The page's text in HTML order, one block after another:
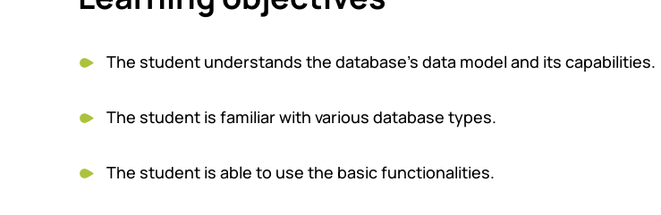
The student understands the database's data model and its capabilities.
The student is familiar with various database types.
The student is able to use the basic functionalities.